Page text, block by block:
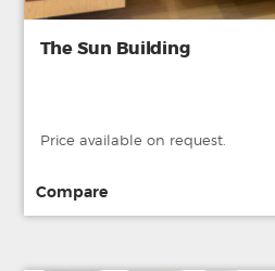
The Sun Building
Price available on request.
Compare